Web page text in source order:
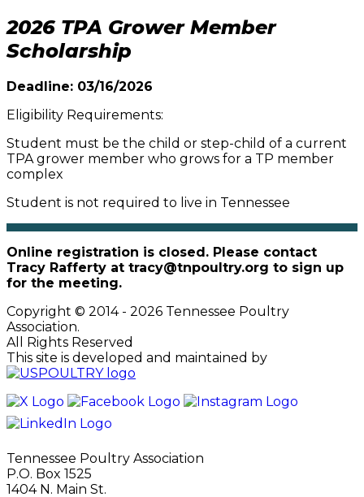
2026 TPA Grower Member
Scholarship
Deadline: 03/16/2026
Eligibility Requirements:
Student must be the child or step-child of a current
TPA grower member who grows for a TP member
complex
Student is not required to live in Tennessee
Online registration is closed. Please contact
Tracy Rafferty at tracy@tnpoultry.org to sign up
for the meeting.
Copyright © 2014 - 2026 Tennessee Poultry
Association.
All Rights Reserved
This site is developed and maintained by
Tennessee Poultry Association
P.O. Box 1525
1404 N. Main St.